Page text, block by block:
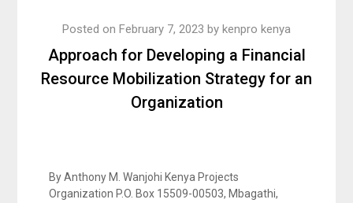
Approach for Developing a Financial
Resource Mobilization Strategy for an
Organization
Posted on February 7, 2023 by kenpro kenya
By Anthony M. Wanjohi Kenya Projects
Organization P.O. Box 15509-00503, Mbagathi,